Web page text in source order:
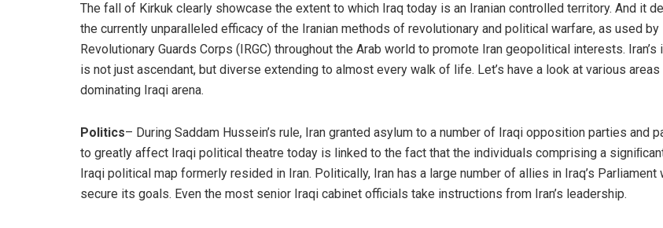
The fall of Kirkuk clearly showcase the extent to which Iraq today is an Iranian controlled territory. And it
the currently unparalleled efficacy of the Iranian methods of revolutionary and political warfare, as used by
Revolutionary Guards Corps (IRGC) throughout the Arab world to promote Iran geopolitical interests. Iran’s
is not just ascendant, but diverse extending to almost every walk of life. Let’s have a look at various
dominating Iraqi arena.
Politics– During Saddam Hussein’s rule, Iran granted asylum to a number of Iraqi opposition parties and
to greatly affect Iraqi political theatre today is linked to the fact that the individuals comprising a
Iraqi political map formerly resided in Iran. Politically, Iran has a large number of allies in Iraq’s Parliament
secure its goals. Even the most senior Iraqi cabinet officials take instructions from Iran’s leadership.